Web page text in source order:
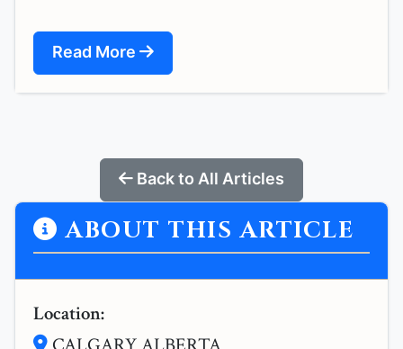
Read More
Back to All Articles
ABOUT THIS ARTICLE
Location: